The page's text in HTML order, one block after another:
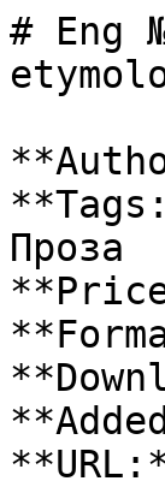
# Eng
Проза